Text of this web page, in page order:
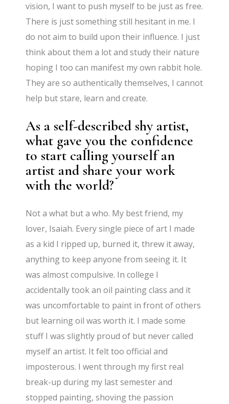
vision, I want to push myself to be just as free.
There is just something still hesitant in me. I
do not aim to build upon their influence. I just
think about them a lot and study their nature
hoping I too can manifest my own rabbit hole.
They are so authentically themselves, I cannot
help but stare, learn and create.
As a self-described shy artist,
what gave you the confidence
to start calling yourself an
artist and share your work
with the world?
Not a what but a who. My best friend, my
lover, Isaiah. Every single piece of art I made
as a kid I ripped up, burned it, threw it away,
anything to keep anyone from seeing it. It
was almost compulsive. In college I
accidentally took an oil painting class and it
was uncomfortable to paint in front of others
but learning oil was worth it. I made some
stuff I was slightly proud of but never called
myself an artist. It felt too official and
imposterous. I went through my first real
break-up during my last semester and
stopped painting, shoving the passion